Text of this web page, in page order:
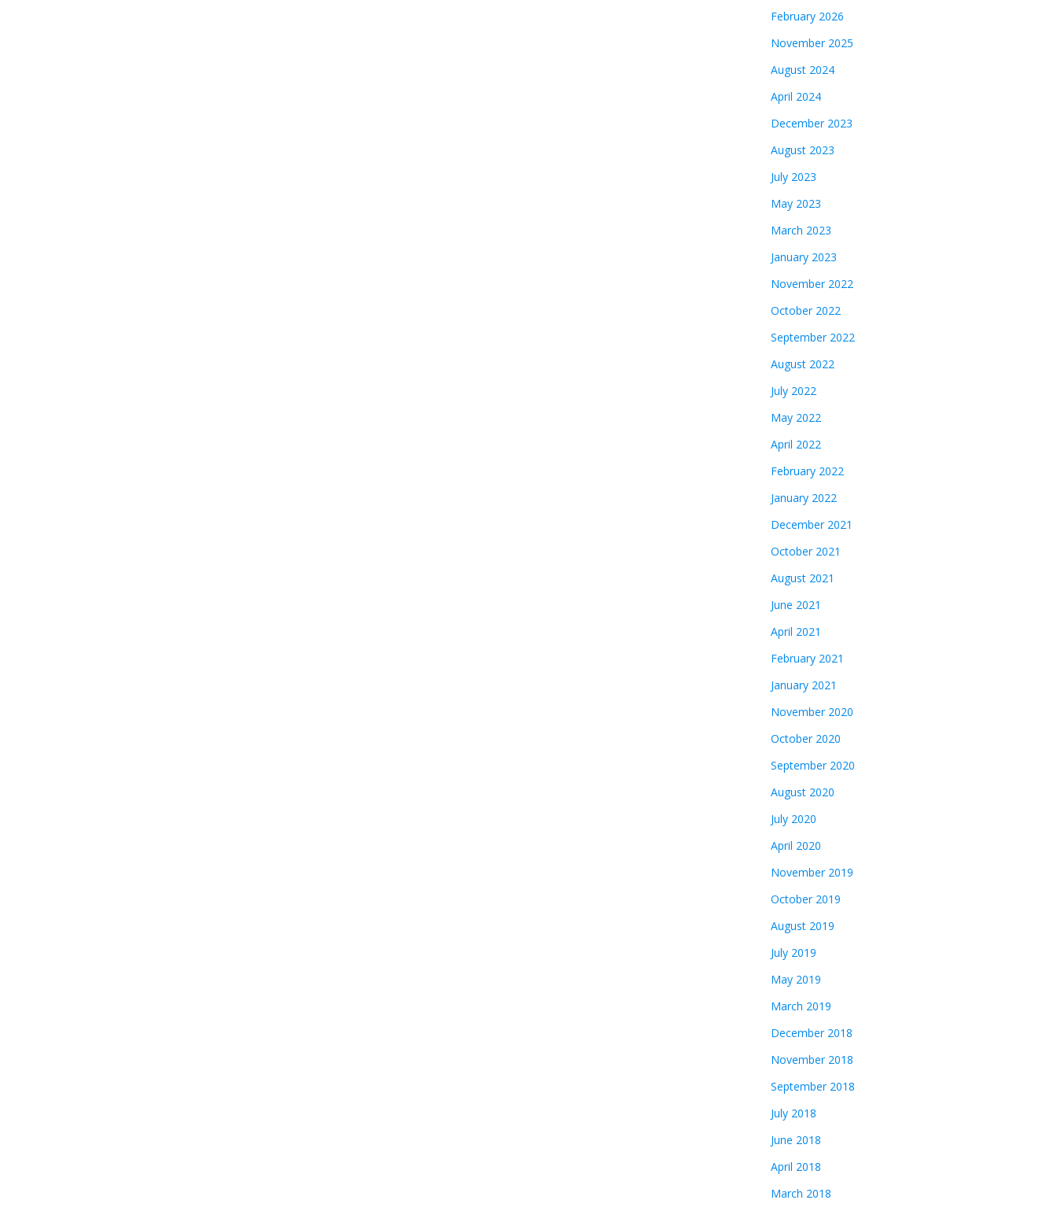
February 2026
November 2025
August 2024
April 2024
December 2023
August 2023
July 2023
May 2023
March 2023
January 2023
November 2022
October 2022
September 2022
August 2022
July 2022
May 2022
April 2022
February 2022
January 2022
December 2021
October 2021
August 2021
June 2021
April 2021
February 2021
January 2021
November 2020
October 2020
September 2020
August 2020
July 2020
April 2020
November 2019
October 2019
August 2019
July 2019
May 2019
March 2019
December 2018
November 2018
September 2018
July 2018
June 2018
April 2018
March 2018